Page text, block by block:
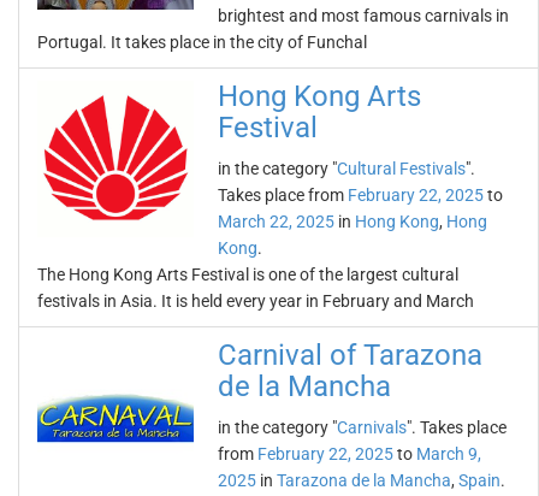
brightest and most famous carnivals in
Portugal. It takes place in the city of Funchal
Hong Kong Arts
Festival
in the category "Cultural Festivals".
Takes place from February 22, 2025to
March 22, 2025 in Hong Kong, Hong
Kong.
The Hong Kong Arts Festival is one of the largest cultural
festivals in Asia. It is held every year in February and March
Carnival of Tarazona
de la Mancha
in the category "Carnivals". Takes place
from February 22, 2025to March 9,
2025 in Tarazona de la Mancha, Spain.